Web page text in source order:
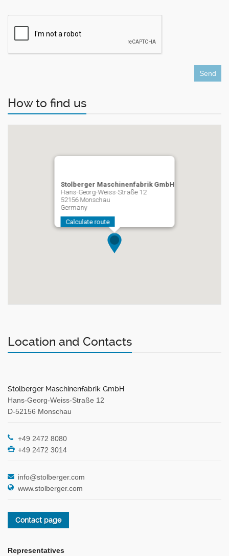
How to find us
Stolberger Maschinenfabrik GmbH
Hans-Georg-Weiss-Straße 12
52156 Monschau
Germany
Location and Contacts
Stolberger Maschinenfabrik GmbH
Hans-Georg-Weiss-Straße 12
D-52156 Monschau
+49 2472 8080
+49 2472 3014
info@stolberger.com
www.stolberger.com
Contact page
Representatives